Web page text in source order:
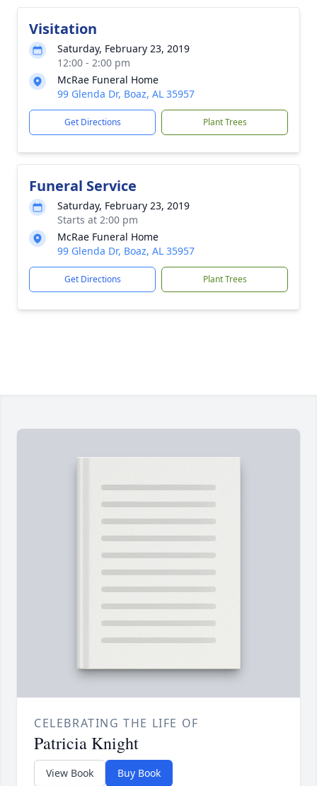
Visitation
Saturday, February 23, 2019
12:00 - 2:00 pm
McRae Funeral Home
99 Glenda Dr, Boaz, AL 35957
Get Directions Plant Trees
Funeral Service
Saturday, February 23, 2019
Starts at 2:00 pm
McRae Funeral Home
99 Glenda Dr, Boaz, AL 35957
Get Directions Plant Trees
CELEBRATING THE LIFE OF
Patricia Knight
View Book Buy Book